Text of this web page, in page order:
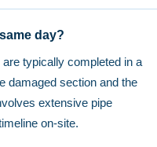
day?
typically completed in a
damaged section and the
extensive pipe
on-site.